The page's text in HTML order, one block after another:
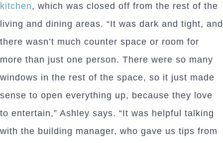
kitchen, which was closed off from the rest of the
living and dining areas. “It was dark and tight, and
there wasn’t much counter space or room for
more than just one person. There were so many
windows in the rest of the space, so it just made
sense to open everything up, because they love
to entertain,” Ashley says. “It was helpful talking
with the building manager, who gave us tips from